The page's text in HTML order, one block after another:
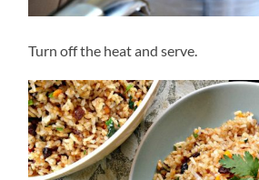
Turn off the heat and serve.